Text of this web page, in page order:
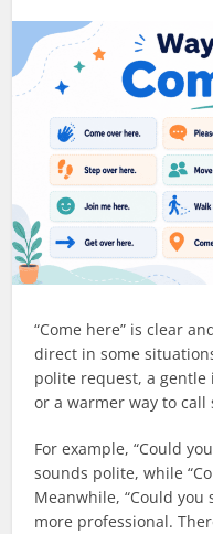
“Come here” is clear
direct in some
polite request, a
or a warmer way to call
For example, “Could
sounds polite, while
Meanwhile, “Could you
more professional.